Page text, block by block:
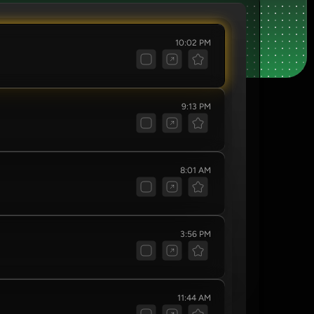
10:02 PM
9:13 PM
8:01 AM
3:56 PM
11:44 AM